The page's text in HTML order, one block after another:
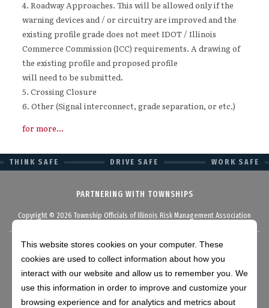
4. Roadway Approaches. This will be allowed only if the
warning devices and / or circuitry are improved and the
existing profile grade does not meet IDOT / Illinois
Commerce Commission (ICC) requirements. A drawing of
the existing profile and proposed profile
will need to be submitted.
5. Crossing Closure
6. Other (Signal interconnect, grade separation, or etc.)
for more...
THINK SAFE DRIVE SAFE WORK SAFE
PARTNERING WITH TOWNSHIPS
Copyright © 2026 Township Officials of Illinois Risk Management Association
Disclaimer
This website stores cookies on your computer. These
cookies are used to collect information about how you
interact with our website and allow us to remember you. We
use this information in order to improve and customize your
browsing experience and for analytics and metrics about